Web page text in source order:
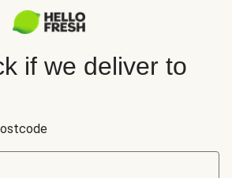
if we deliver to